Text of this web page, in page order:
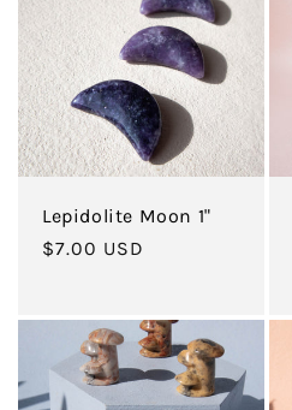
Lepidolite Moon 1"
Regular
$7.00 USD